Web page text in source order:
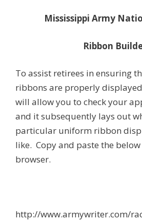
Mississippi Army
Ribbon
To assist retirees in ensuring
ribbons are properly
will allow you to check your
and it subsequently lays out
particular uniform ribbon
like. Copy and paste the
browser.
http://www.armywriter.com/